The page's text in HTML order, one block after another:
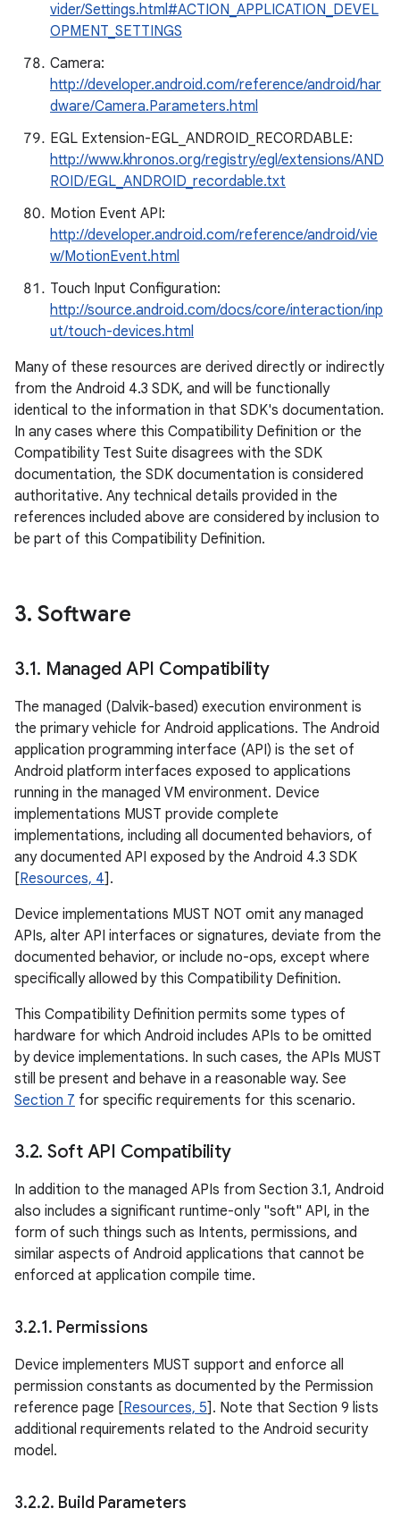
vider/Settings.html#ACTION_APPLICATION_DEVEL
OPMENT_SETTINGS
Camera:
http://developer.android.com/reference/android/har
dware/Camera.Parameters.html
EGL Extension-EGL_ANDROID_RECORDABLE:
http://www.khronos.org/registry/egl/extensions/AND
ROID/EGL_ANDROID_recordable.txt
Motion Event API:
http://developer.android.com/reference/android/vie
w/MotionEvent.html
Touch Input Configuration:
http://source.android.com/docs/core/interaction/inp
ut/touch-devices.html
Many of these resources are derived directly or indirectly
from the Android 4.3 SDK, and will be functionally
identical to the information in that SDK's documentation.
In any cases where this Compatibility Definition or the
Compatibility Test Suite disagrees with the SDK
documentation, the SDK documentation is considered
authoritative. Any technical details provided in the
references included above are considered by inclusion to
be part of this Compatibility Definition.
3. Software
3.1. Managed API Compatibility
The managed (Dalvik-based) execution environment is
the primary vehicle for Android applications. The Android
application programming interface (API) is the set of
Android platform interfaces exposed to applications
running in the managed VM environment. Device
implementations MUST provide complete
implementations, including all documented behaviors, of
any documented API exposed by the Android 4.3 SDK
[Resources, 4].
Device implementations MUST NOT omit any managed
APIs, alter API interfaces or signatures, deviate from the
documented behavior, or include no-ops, except where
specifically allowed by this Compatibility Definition.
This Compatibility Definition permits some types of
hardware for which Android includes APIs to be omitted
by device implementations. In such cases, the APIs MUST
still be present and behave in a reasonable way. See
Section 7 for specific requirements for this scenario.
3.2. Soft API Compatibility
In addition to the managed APIs from Section 3.1, Android
also includes a significant runtime-only "soft" API, in the
form of such things such as Intents, permissions, and
similar aspects of Android applications that cannot be
enforced at application compile time.
3.2.1. Permissions
Device implementers MUST support and enforce all
permission constants as documented by the Permission
reference page [Resources, 5]. Note that Section 9 lists
additional requirements related to the Android security
model.
3.2.2. Build Parameters